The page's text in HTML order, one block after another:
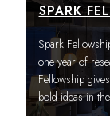
SPARK
Spark
one year of
Fellowship
bold ideas in